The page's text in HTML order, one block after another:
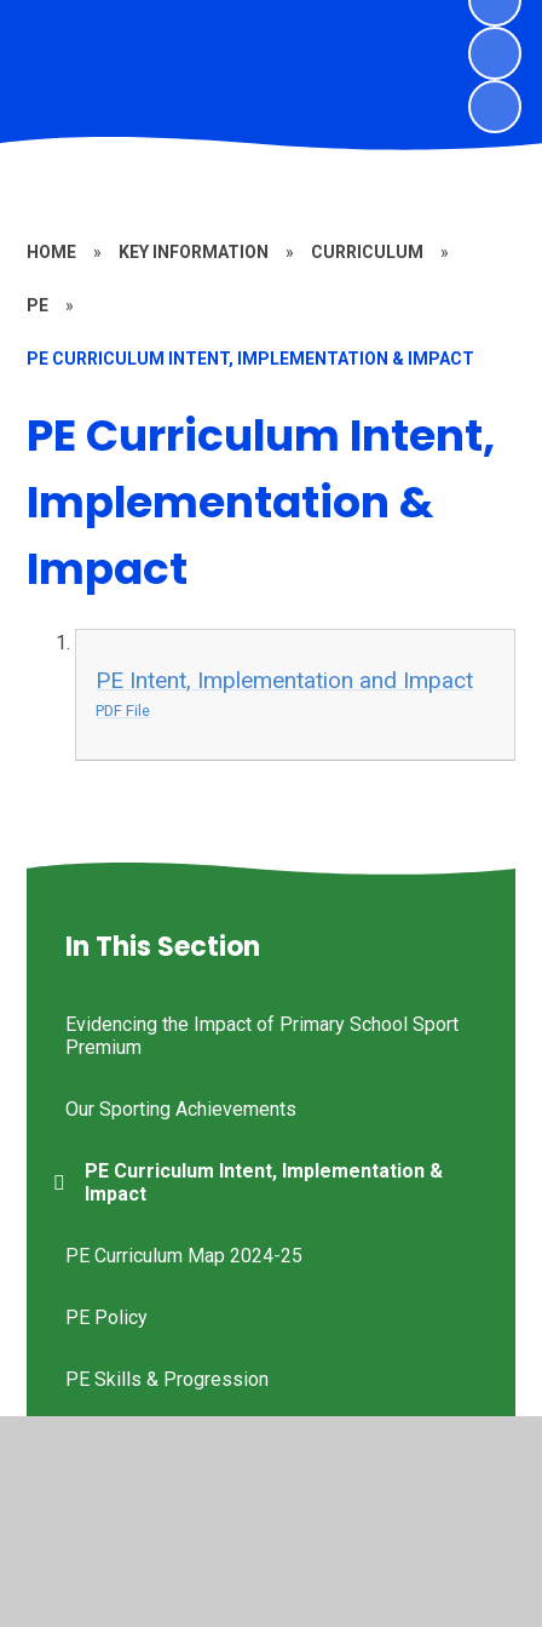
HOME » KEY INFORMATION » CURRICULUM »
PE »
PE CURRICULUM INTENT, IMPLEMENTATION & IMPACT
PE Curriculum Intent,
Implementation &
Impact
PE Intent, Implementation and Impact
PDF File
In This Section
Evidencing the Impact of Primary School Sport
Premium
Our Sporting Achievements
PE Curriculum Intent, Implementation &
Impact
PE Curriculum Map 2024-25
PE Policy
PE Skills & Progression